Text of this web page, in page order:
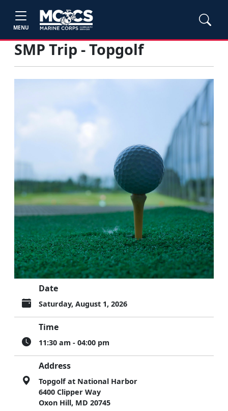
MENU
SMP Trip - Topgolf
Date
Saturday, August 1, 2026
Time
11:30 am - 04:00 pm
Address
Topgolf at National Harbor
6400 Clipper Way
Oxon Hill, MD 20745